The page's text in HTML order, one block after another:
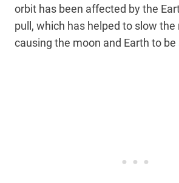
orbit has been affected by the
pull, which has helped to slow the
causing the moon and Earth to